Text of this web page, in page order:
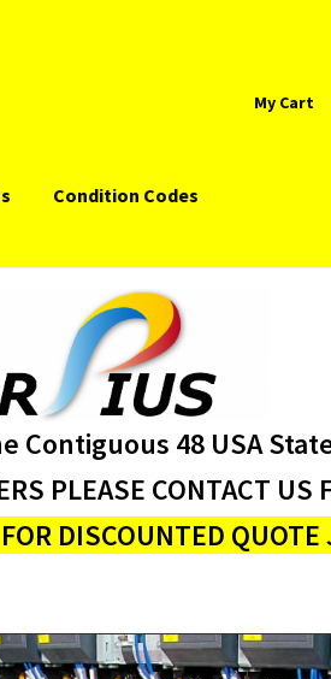
My Cart
Condition Codes
Contiguous 48 USA
PLEASE CONTACT US
DISCOUNTED